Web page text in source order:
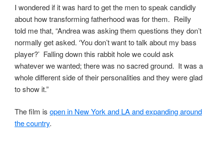
I wondered if it was hard to get the men to speak candidly
about how transforming fatherhood was for them. Reilly
told me that, “Andrea was asking them questions they don’t
normally get asked. ‘You don’t want to talk about my bass
player?’ Falling down this rabbit hole we could ask
whatever we wanted; there was no sacred ground. It was a
whole different side of their personalities and they were glad
to show it.”
The film is open in New York and LA and expanding around
the country.